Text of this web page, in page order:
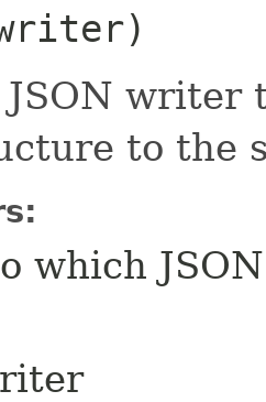
JSON
to the
which